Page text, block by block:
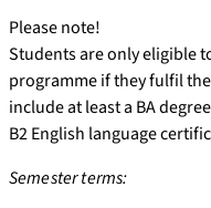
Please note!
Students are only eligible
programme if they fulfil
include at least a BA
B2 English language
Semester terms: